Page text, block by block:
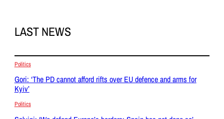
LAST NEWS
Politics
Gori: ‘The PD cannot afford rifts over EU defence and arms for
Kyiv’
Politics